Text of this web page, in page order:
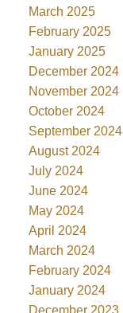
March 2025
February 2025
January 2025
December 2024
November 2024
October 2024
September 2024
August 2024
July 2024
June 2024
May 2024
April 2024
March 2024
February 2024
January 2024
December 2023